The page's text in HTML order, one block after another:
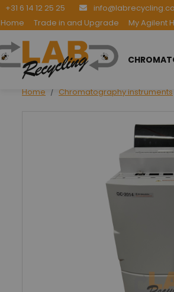
+31 6 14 12 25 25
Home
Trade in and Upgrade My Agilent
Home Chromatography instruments